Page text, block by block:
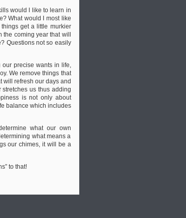
would I like to learn in
What would I most like
get a little murkier
the coming year that will
Questions not so easily
precise wants in life,
We remove things that
will refresh our days and
us thus adding
is not only about
balance which includes
what our own
what means a
our chimes, it will be a
to that!